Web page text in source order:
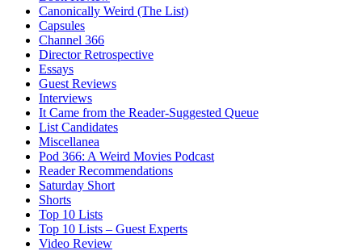
Canonically Weird (The List)
Capsules
Channel 366
Director Retrospective
Essays
Guest Reviews
Interviews
It Came from the Reader-Suggested Queue
List Candidates
Miscellanea
Pod 366: A Weird Movies Podcast
Reader Recommendations
Saturday Short
Shorts
Top 10 Lists
Top 10 Lists – Guest Experts
Video Review